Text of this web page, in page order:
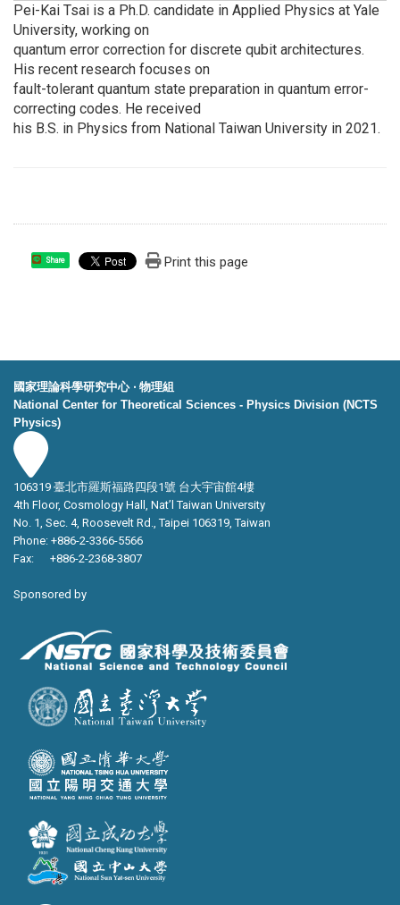
Pei-Kai Tsai is a Ph.D. candidate in Applied Physics at Yale
University, working on
quantum error correction for discrete qubit architectures.
His recent research focuses on
fault-tolerant quantum state preparation in quantum error-
correcting codes. He received
his B.S. in Physics from National Taiwan University in 2021.
Share Print this page
國家理論科學研究中心 ‧ 物理組
National Center for Theoretical Sciences - Physics Division (NCTS
Physics)
106319 臺北市羅斯福路四段1號 台大宇宙館4樓
4th Floor, Cosmology Hall, Nat’l Taiwan University
No. 1, Sec. 4, Roosevelt Rd., Taipei 106319, Taiwan
Phone: +886-2-3366-5566
Fax: +886-2-2368-3807
Sponsored by